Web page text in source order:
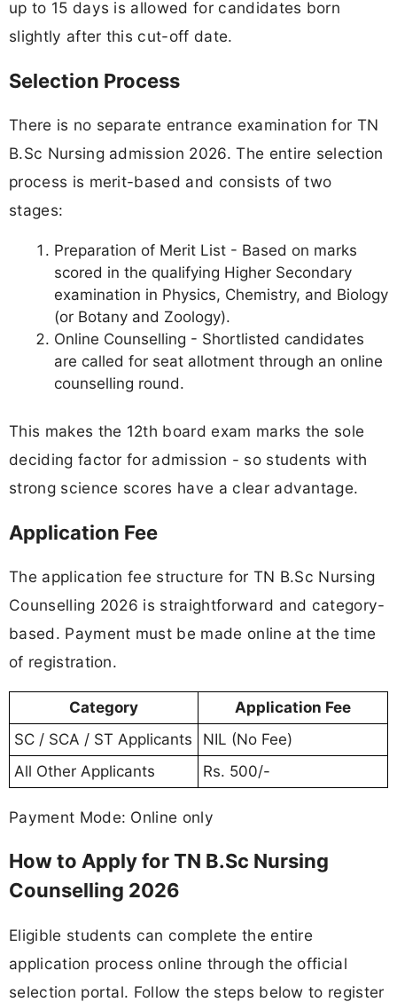
up to 15 days is allowed for candidates born
slightly after this cut-off date.
Selection Process
There is no separate entrance examination for TN
B.Sc Nursing admission 2026. The entire selection
process is merit-based and consists of two
stages:
Preparation of Merit List - Based on marks
scored in the qualifying Higher Secondary
examination in Physics, Chemistry, and Biology
(or Botany and Zoology).
Online Counselling - Shortlisted candidates
are called for seat allotment through an online
counselling round.
This makes the 12th board exam marks the sole
deciding factor for admission - so students with
strong science scores have a clear advantage.
Application Fee
The application fee structure for TN B.Sc Nursing
Counselling 2026 is straightforward and category-
based. Payment must be made online at the time
of registration.
Category
Application Fee
SC / SCA / ST Applicants
NIL (No Fee)
All Other Applicants
Rs. 500/-
Payment Mode: Online only
How to Apply for TN B.Sc Nursing
Counselling 2026
Eligible students can complete the entire
application process online through the official
selection portal. Follow the steps below to register